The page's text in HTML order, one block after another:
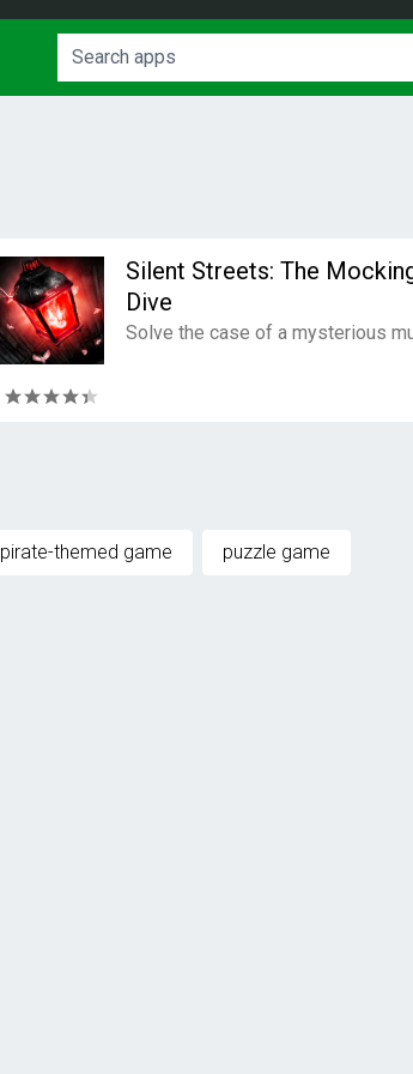
Silent Streets: The
Dive
Solve the case of a mysterious
pirate-themed game puzzle game